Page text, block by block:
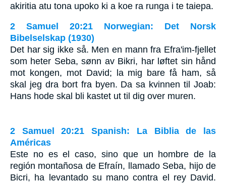
akiritia atu tona upoko ki a koe ra runga i te taiepa.
2 Samuel 20:21 Norwegian: Det Norsk
Bibelselskap (1930)
Det har sig ikke så. Men en mann fra Efra'im-fjellet
som heter Seba, sønn av Bikri, har løftet sin hånd
mot kongen, mot David; la mig bare få ham, så
skal jeg dra bort fra byen. Da sa kvinnen til Joab:
Hans hode skal bli kastet ut til dig over muren.
2 Samuel 20:21 Spanish: La Biblia de las
Américas
Este no es el caso, sino que un hombre de la
región montañosa de Efraín, llamado Seba, hijo de
Bicri, ha levantado su mano contra el rey David.